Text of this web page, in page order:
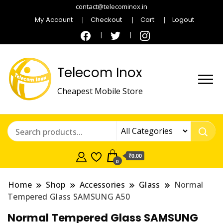
contact@telecominox.in
My Account Checkout Cart Logout
Telecom Inox
Cheapest Mobile Store
0
₹0.00
Home Shop Accessories Glass
Normal
Tempered Glass SAMSUNG A50
Normal Tempered Glass SAMSUNG